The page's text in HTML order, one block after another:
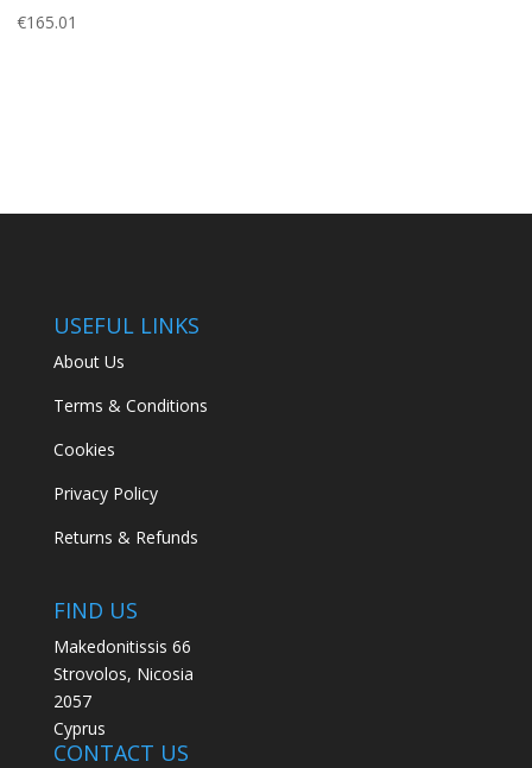
€165.01
USEFUL LINKS
About Us
Terms & Conditions
Cookies
Privacy Policy
Returns & Refunds
FIND US
Makedonitissis 66
Strovolos, Nicosia
2057
Cyprus
CONTACT US